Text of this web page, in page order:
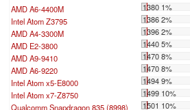
AMD A6-4400M
1380 1%
Intel Atom Z3795
1386 2%
AMD A4-3300M
1396 2%
AMD E2-3800
1440 5%
AMD A9-9410
1470 8%
AMD A6-9220
1470 8%
Intel Atom x5-E8000
1494 9%
Intel Atom x7-Z8750
1499 10%
Qualcomm Snapdragon 835 (8998)
1501 10%